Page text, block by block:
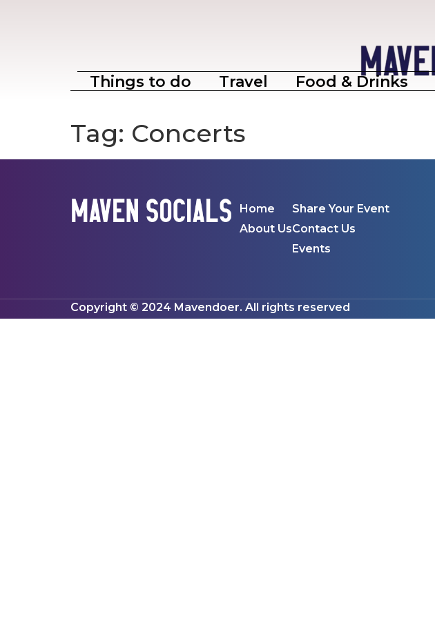
Things to do Travel Food & Drinks
Tag: Concerts
Home
About Us
Share Your Event
Contact Us
Events
Copyright © 2024 Mavendoer. All rights reserved